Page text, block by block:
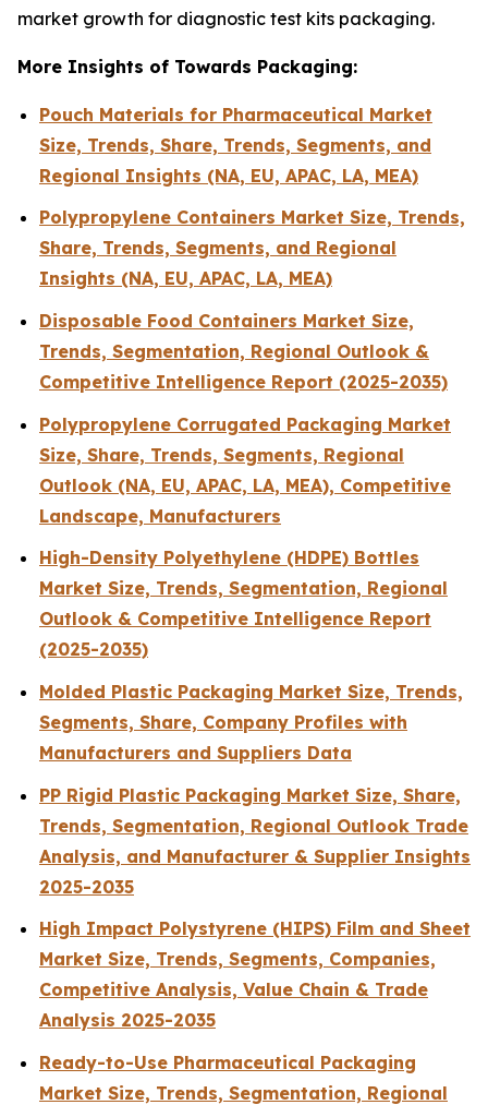
market growth for diagnostic test kits packaging.
More Insights of Towards Packaging:
Pouch Materials for Pharmaceutical Market
Size, Trends, Share, Trends, Segments, and
Regional Insights (NA, EU, APAC, LA, MEA)
Polypropylene Containers Market Size, Trends,
Share, Trends, Segments, and Regional
Insights (NA, EU, APAC, LA, MEA)
Disposable Food Containers Market Size,
Trends, Segmentation, Regional Outlook &
Competitive Intelligence Report (2025-2035)
Polypropylene Corrugated Packaging Market
Size, Share, Trends, Segments, Regional
Outlook (NA, EU, APAC, LA, MEA), Competitive
Landscape, Manufacturers
High-Density Polyethylene (HDPE) Bottles
Market Size, Trends, Segmentation, Regional
Outlook & Competitive Intelligence Report
(2025-2035)
Molded Plastic Packaging Market Size, Trends,
Segments, Share, Company Profiles with
Manufacturers and Suppliers Data
PP Rigid Plastic Packaging Market Size, Share,
Trends, Segmentation, Regional Outlook Trade
Analysis, and Manufacturer & Supplier Insights
2025-2035
High Impact Polystyrene (HIPS) Film and Sheet
Market Size, Trends, Segments, Companies,
Competitive Analysis, Value Chain & Trade
Analysis 2025-2035
Ready-to-Use Pharmaceutical Packaging
Market Size, Trends, Segmentation, Regional